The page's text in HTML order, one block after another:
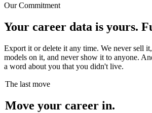
Our Commitment
Your career data is yours.
Export it or delete it any time. We never sell
models on it, and never show it to anyone.
a word about you that you didn't live.
The last move
Move your career in.